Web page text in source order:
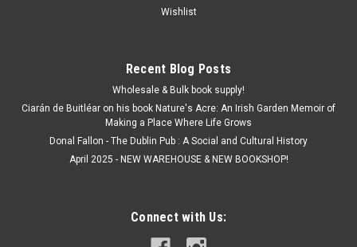
Wishlist
Recent Blog Posts
Wholesale & Bulk book supply!
Ciarán de Buitléar on his book Nature's Acre: An Irish Garden Memoir of
Making a Place Where Life Grows
Donal Fallon - The Dublin Pub : A Social and Cultural History
April 2025 - NEW WAREHOUSE & NEW BOOKSHOP!
Connect with Us: